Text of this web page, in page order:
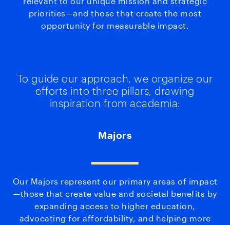
priorities—and those that create the most
opportunity for measurable impact.
To guide our approach, we organize our
efforts into three pillars, drawing
inspiration from academia:
Majors
Our Majors represent our primary areas of impact
—those that create value and societal benefits by
expanding access to higher education,
advocating for affordability, and helping more